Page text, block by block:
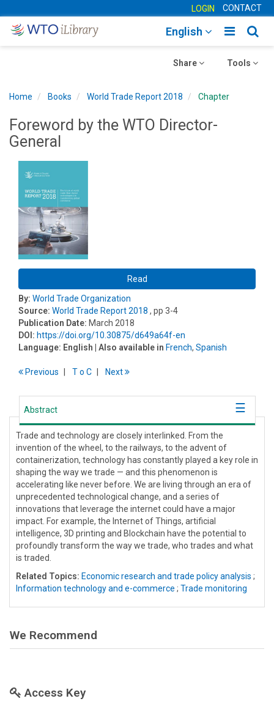
LOGIN CONTACT
Toggle
English
Toggle
Tools
Toggle
Share
Home Books World Trade Report 2018 Chapter
Foreword by the WTO Director-
General
Read
By: World Trade Organization
Source: World Trade Report 2018 , pp 3-4
Publication Date: March 2018
DOI: https://doi.org/10.30875/d649a64f-en
Language: English | Also available in French, Spanish
Previous To C Next
Abstract
Trade and technology are closely interlinked. From the
invention of the wheel, to the railways, to the advent of
containerization, technology has constantly played a key role in
shaping the way we trade — and this phenomenon is
accelerating like never before. We are living through an era of
unprecedented technological change, and a series of
innovations that leverage the internet could have a major
impact. For example, the Internet of Things, artificial
intelligence, 3D printing and Blockchain have the potential to
profoundly transform the way we trade, who trades and what
is traded.
Related Topics: Economic research and trade policy analysis ;
Information technology and e-commerce ; Trade monitoring
We Recommend
Access Key